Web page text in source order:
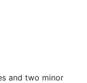
and two minor